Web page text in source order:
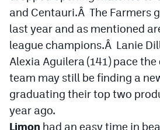
and Centauri.Â The Farmers
last year and as mentioned
league champions.Â Lanie
Alexia Aguilera (141) pace
team may still be finding a
graduating their top two
year ago.
Limon had an easy time in